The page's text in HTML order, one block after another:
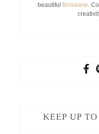
beautiful
Brisbane.
KEEP UP